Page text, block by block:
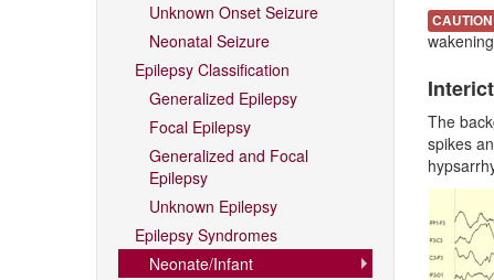
Unknown Onset Seizure
Neonatal Seizure
Epilepsy Classification
Generalized Epilepsy
Focal Epilepsy
Generalized and Focal
Epilepsy
Unknown Epilepsy
Epilepsy Syndromes
Neonate/Infant
CAUTION
The
spikes